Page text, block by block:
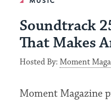
Soundtrack
That Makes
Hosted By:Moment
Moment Magazine